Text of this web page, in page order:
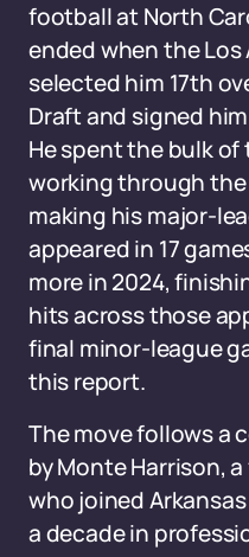
football at North
ended when the Los
selected him 17th
Draft and signed
He spent the bulk
working through
making his major-
appeared in 17
more in 2024,
hits across those
final minor-league
this report.
The move follows a
by Monte Harrison,
who joined
a decade in